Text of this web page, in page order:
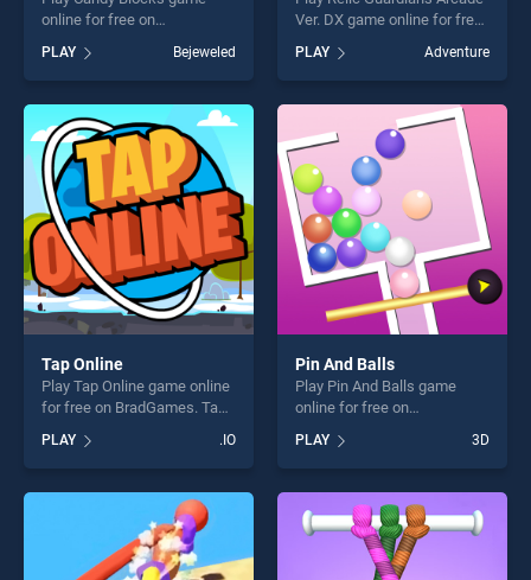
online for free on
BradGames. Candy Blocks
stands out as one of our top
skill games, offering endless
entertainment, is perfect for
players seeking fun and
challenge....
PLAY Bejeweled
Ver. DX game online for free
Guardians Arcade Ver. DX
stands out as one of our top
skill games, offering endless
entertainment, is perfect for
players seeking fun and
challenge....
PLAY Adventure
Tap Online
Play Tap Online game online
for free on BradGames. Tap
our top skill games, offering
endless entertainment, is
perfect for players seeking
fun and challenge....
PLAY .IO
Pin And Balls
Play Pin And Balls game
online for free on
stands out as one of our top
skill games, offering endless
entertainment, is perfect for
players seeking fun and
challenge....
PLAY 3D